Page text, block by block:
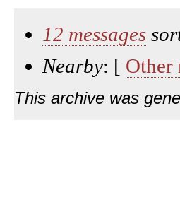
12 messages
Nearby: [ Other
This archive was